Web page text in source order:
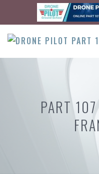
content
PART